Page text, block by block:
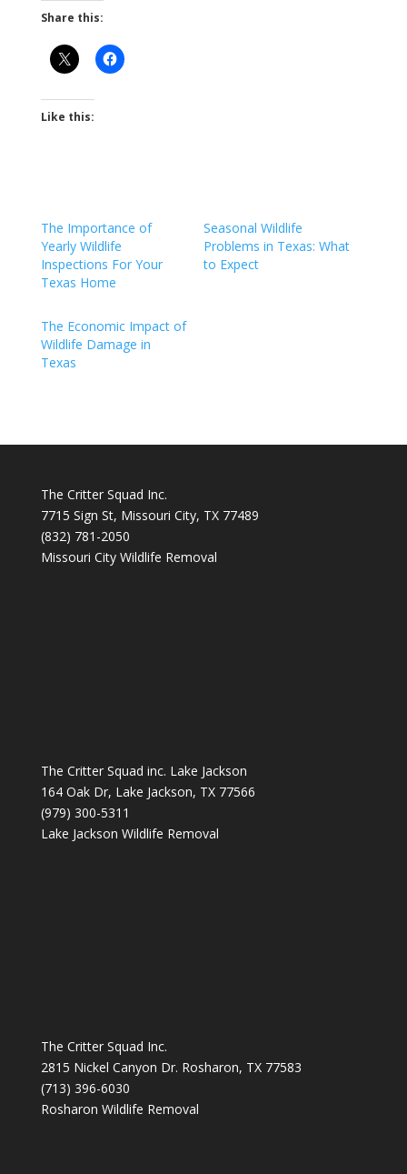
Share this:
Like this:
The Importance of
Yearly Wildlife
Inspections For Your
Texas Home
Seasonal Wildlife
Problems in Texas: What
to Expect
The Economic Impact of
Wildlife Damage in
Texas
The Critter Squad Inc.
7715 Sign St, Missouri City, TX 77489
(832) 781-2050
Missouri City Wildlife Removal
The Critter Squad inc. Lake Jackson
164 Oak Dr, Lake Jackson, TX 77566
(979) 300-5311
Lake Jackson Wildlife Removal
The Critter Squad Inc.
2815 Nickel Canyon Dr. Rosharon, TX 77583
(713) 396-6030
Rosharon Wildlife Removal